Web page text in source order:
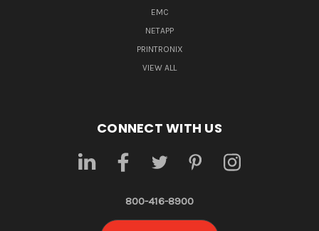
EMC
NETAPP
PRINTRONIX
VIEW ALL
CONNECT WITH US
800-416-8900